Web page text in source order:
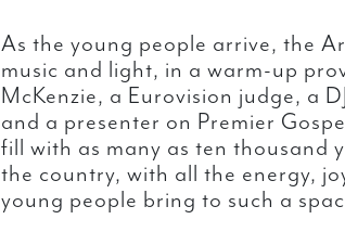
As the young people arrive, the
music and light, in a warm-up
McKenzie, a Eurovision judge, a
and a presenter on Premier
fill with as many as ten thousand
the country, with all the energy,
young people bring to such a